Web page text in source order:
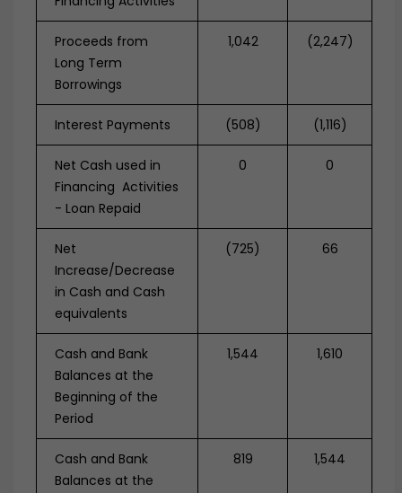
Proceeds from
Long Term
Borrowings
1,042 (2,247)
Interest Payments (508) (1,116)
Net Cash used in
Financing Activities
- Loan Repaid
0 0
Net
Increase/Decrease
in Cash and Cash
equivalents
(725) 66
Cash and Bank
Balances at the
Beginning of the
Period
1,544 1,610
Cash and Bank
Balances at the
819 1,544